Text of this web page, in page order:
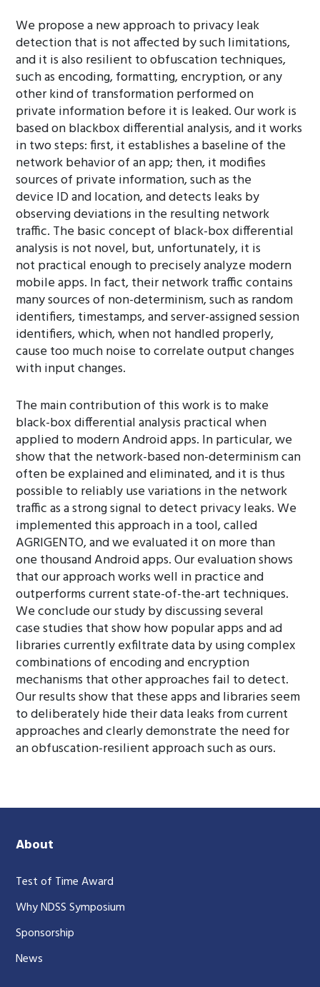
We propose a new approach to privacy leak
detection that is not affected by such limitations,
and it is also resilient to obfuscation techniques,
such as encoding, formatting, encryption, or any
other kind of transformation performed on
private information before it is leaked. Our work is
based on blackbox differential analysis, and it works
in two steps: first, it establishes a baseline of the
network behavior of an app; then, it modifies
sources of private information, such as the
device ID and location, and detects leaks by
observing deviations in the resulting network
traffic. The basic concept of black-box differential
analysis is not novel, but, unfortunately, it is
not practical enough to precisely analyze modern
mobile apps. In fact, their network traffic contains
many sources of non-determinism, such as random
identifiers, timestamps, and server-assigned session
identifiers, which, when not handled properly,
cause too much noise to correlate output changes
with input changes.
The main contribution of this work is to make
black-box differential analysis practical when
applied to modern Android apps. In particular, we
show that the network-based non-determinism can
often be explained and eliminated, and it is thus
possible to reliably use variations in the network
traffic as a strong signal to detect privacy leaks. We
implemented this approach in a tool, called
AGRIGENTO, and we evaluated it on more than
one thousand Android apps. Our evaluation shows
that our approach works well in practice and
outperforms current state-of-the-art techniques.
We conclude our study by discussing several
case studies that show how popular apps and ad
libraries currently exfiltrate data by using complex
combinations of encoding and encryption
mechanisms that other approaches fail to detect.
Our results show that these apps and libraries seem
to deliberately hide their data leaks from current
approaches and clearly demonstrate the need for
an obfuscation-resilient approach such as ours.
About
Test of Time Award
Why NDSS Symposium
Sponsorship
News